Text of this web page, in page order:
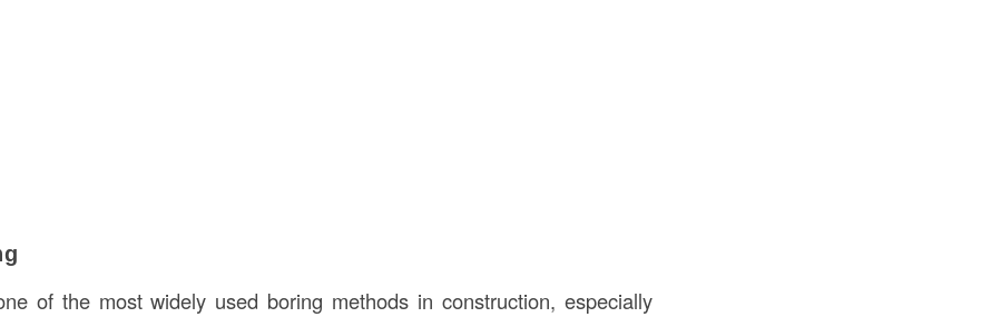
of the most widely used boring methods in construction, especially